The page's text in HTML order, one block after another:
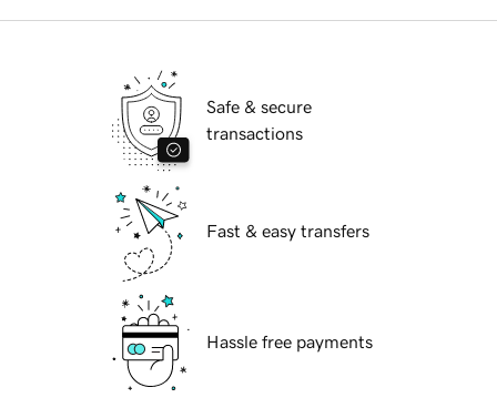
Safe & secure
transactions
Fast & easy transfers
Hassle free payments